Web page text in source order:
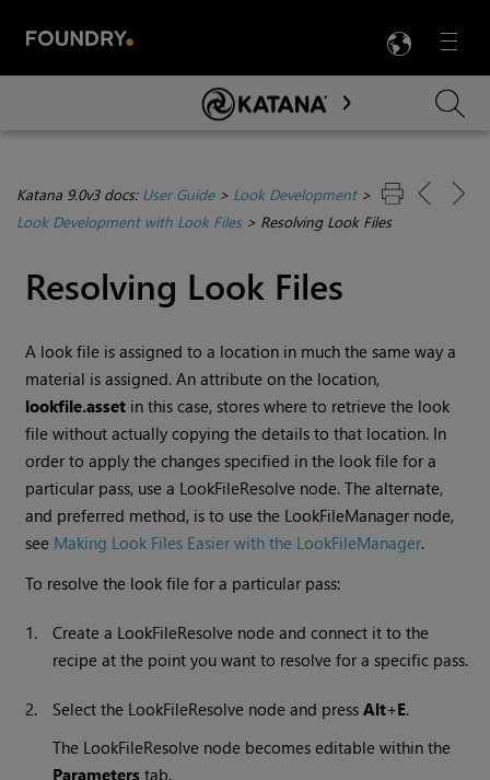
Menu

Skip To Main Content
Katana 9.0v3 docs: User Guide> Look Development>
Look Development with Look Files> Resolving Look Files
Resolving Look Files
A look file is assigned to a location in much the same way a
material is assigned. An attribute on the location,
lookfile.asset in this case, stores where to retrieve the look
file without actually copying the details to that location. In
order to apply the changes specified in the look file for a
particular pass, use a LookFileResolve node. The alternate,
and preferred method, is to use the LookFileManager node,
see Making Look Files Easier with the LookFileManager.
To resolve the look file for a particular pass:
1.
Create a LookFileResolve node and connect it to the
recipe at the point you want to resolve for a specific pass.
2. Select the LookFileResolve node and pressAlt+E.
The LookFileResolve node becomes editable within the
Parameters tab.